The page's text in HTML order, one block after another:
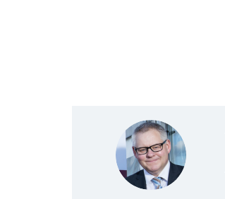
Mugshot_new.png